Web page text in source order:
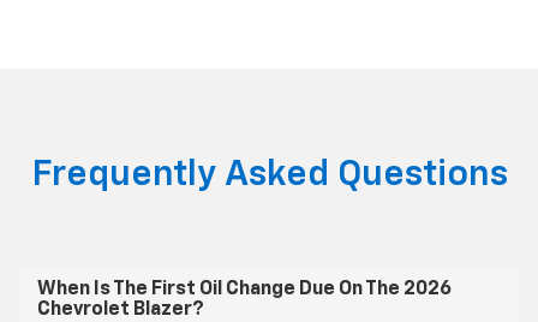
Frequently Asked Questions
When Is The First Oil Change Due On The 2026
Chevrolet Blazer?